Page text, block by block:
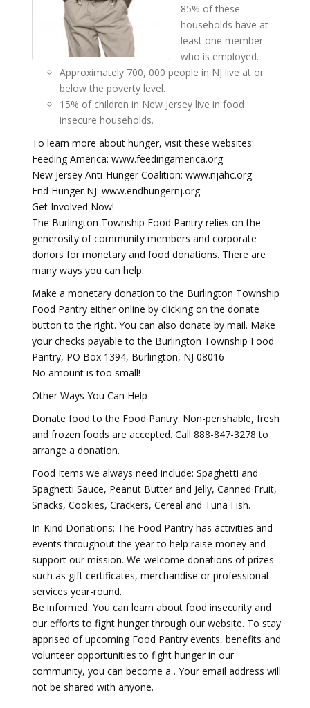
85% of these
households have at
least one member
who is employed.
Approximately 700, 000 people in NJ live at or
below the poverty level.
15% of children in New Jersey live in food
insecure households.
To learn more about hunger, visit these websites:
Feeding America: www.feedingamerica.org
New Jersey Anti-Hunger Coalition: www.njahc.org
End Hunger NJ: www.endhungernj.org
Get Involved Now!
The Burlington Township Food Pantry relies on the
generosity of community members and corporate
donors for monetary and food donations. There are
many ways you can help:
Make a monetary donation to the Burlington Township
Food Pantry either online by clicking on the donate
button to the right. You can also donate by mail. Make
your checks payable to the Burlington Township Food
Pantry, PO Box 1394, Burlington, NJ 08016
No amount is too small!
Other Ways You Can Help
Donate food to the Food Pantry: Non-perishable, fresh
and frozen foods are accepted. Call 888-847-3278 to
arrange a donation.
Food Items we always need include: Spaghetti and
Spaghetti Sauce, Peanut Butter and Jelly, Canned Fruit,
Snacks, Cookies, Crackers, Cereal and Tuna Fish.
In-Kind Donations: The Food Pantry has activities and
events throughout the year to help raise money and
support our mission. We welcome donations of prizes
such as gift certificates, merchandise or professional
services year-round.
Be informed: You can learn about food insecurity and
our efforts to fight hunger through our website. To stay
apprised of upcoming Food Pantry events, benefits and
volunteer opportunities to fight hunger in our
community, you can become a . Your email address will
not be shared with anyone.